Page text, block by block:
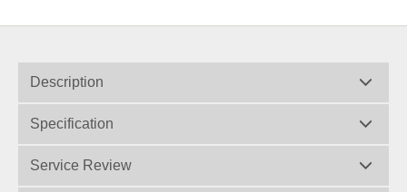
Description
Specification
Service Review